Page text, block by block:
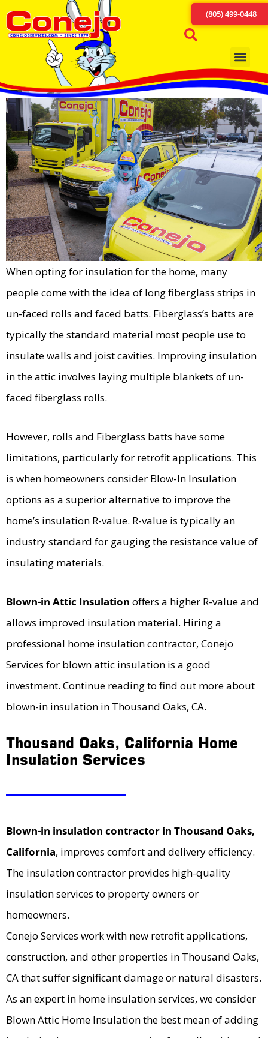
(805) 499-0448
When opting for insulation for the home, many
people come with the idea of long fiberglass strips in
un-faced rolls and faced batts. Fiberglass’s batts are
typically the standard material most people use to
insulate walls and joist cavities. Improving insulation
in the attic involves laying multiple blankets of un-
faced fiberglass rolls.
However, rolls and Fiberglass batts have some
limitations, particularly for retrofit applications. This
is when homeowners consider Blow-In Insulation
options as a superior alternative to improve the
home’s insulation R-value. R-value is typically an
industry standard for gauging the resistance value of
insulating materials.
Blown-in Attic Insulation offers a higher R-value and
allows improved insulation material. Hiring a
professional home insulation contractor, Conejo
Services for blown attic insulation is a good
investment. Continue reading to find out more about
blown-in insulation in Thousand Oaks, CA.
Thousand Oaks, California Home
Insulation Services
Blown-in insulation contractor in Thousand Oaks,
California, improves comfort and delivery efficiency.
The insulation contractor provides high-quality
insulation services to property owners or
homeowners.
Conejo Services work with new retrofit applications,
construction, and other properties in Thousand Oaks,
CA that suffer significant damage or natural disasters.
As an expert in home insulation services, we consider
Blown Attic Home Insulation the best mean of adding